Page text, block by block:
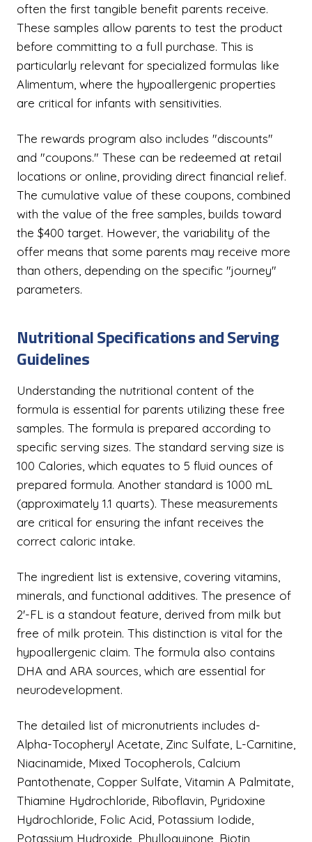
often the first tangible benefit parents receive.
These samples allow parents to test the product
before committing to a full purchase. This is
particularly relevant for specialized formulas like
Alimentum, where the hypoallergenic properties
are critical for infants with sensitivities.
The rewards program also includes "discounts"
and "coupons." These can be redeemed at retail
locations or online, providing direct financial relief.
The cumulative value of these coupons, combined
with the value of the free samples, builds toward
the $400 target. However, the variability of the
offer means that some parents may receive more
than others, depending on the specific "journey"
parameters.
Nutritional Specifications and Serving
Guidelines
Understanding the nutritional content of the
formula is essential for parents utilizing these free
samples. The formula is prepared according to
specific serving sizes. The standard serving size is
100 Calories, which equates to 5 fluid ounces of
prepared formula. Another standard is 1000 mL
(approximately 1.1 quarts). These measurements
are critical for ensuring the infant receives the
correct caloric intake.
The ingredient list is extensive, covering vitamins,
minerals, and functional additives. The presence of
2'-FL is a standout feature, derived from milk but
free of milk protein. This distinction is vital for the
hypoallergenic claim. The formula also contains
DHA and ARA sources, which are essential for
neurodevelopment.
The detailed list of micronutrients includes d-
Alpha-Tocopheryl Acetate, Zinc Sulfate, L-Carnitine,
Niacinamide, Mixed Tocopherols, Calcium
Pantothenate, Copper Sulfate, Vitamin A Palmitate,
Thiamine Hydrochloride, Riboflavin, Pyridoxine
Hydrochloride, Folic Acid, Potassium Iodide,
Potassium Hydroxide, Phylloquinone, Biotin,